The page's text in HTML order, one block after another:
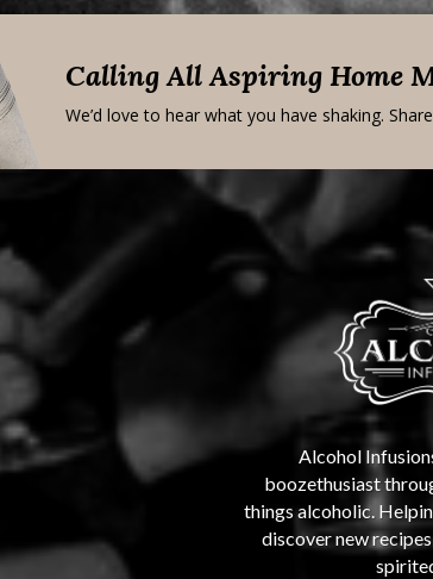
Calling All Aspiring Home
We’d love to hear what you have shaking.
Alcohol
boozethusiast
things alcoholic.
discover new